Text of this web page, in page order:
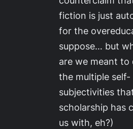
fiction is just
for the
suppose… but
are we meant to
the multiple self-
subjectivities
scholarship has
us with, eh?)